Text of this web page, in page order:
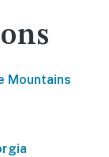
Mountains